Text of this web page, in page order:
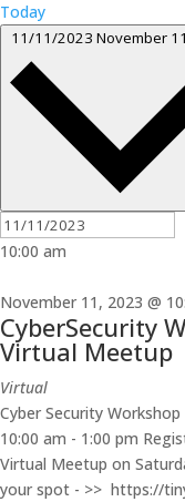
Today
11/11/2023 November
10:00 am
November 11, 2023 @
CyberSecurity
Virtual Meetup
Virtual
Cyber Security
10:00 am - 1:00 pm
Virtual Meetup on
your spot - >> https://